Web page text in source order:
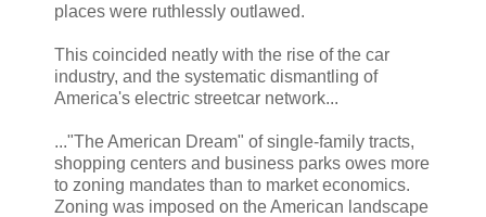
places were ruthlessly outlawed.
This coincided neatly with the rise of the car
industry, and the systematic dismantling of
America's electric streetcar network...
..."The American Dream" of single-family tracts,
shopping centers and business parks owes more
to zoning mandates than to market economics.
Zoning was imposed on the American landscape